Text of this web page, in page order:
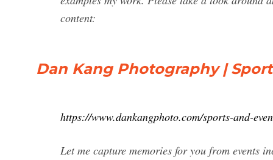
content:
Dan Kang Photography |
https://www.dankangphoto.com/sports-and-
Let me capture memories for you from events